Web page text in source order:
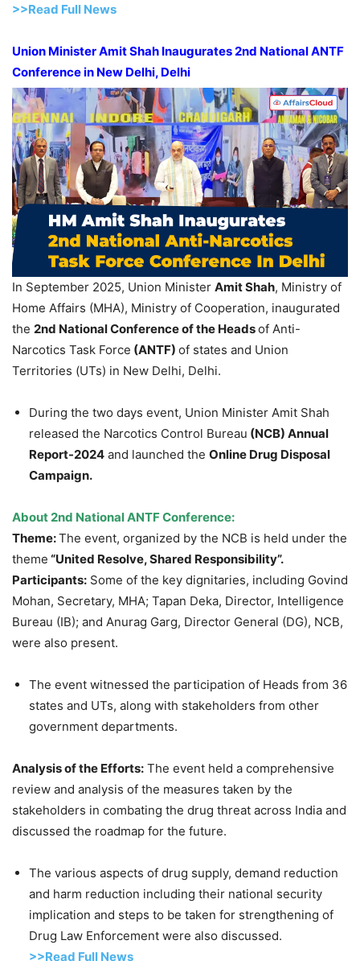
>>Read Full News
Union Minister Amit Shah Inaugurates 2nd National ANTF
Conference in New Delhi, Delhi
In September 2025, Union Minister Amit Shah, Ministry of
Home Affairs (MHA), Ministry of Cooperation, inaugurated
the 2nd National Conference of the Headsof Anti-
Narcotics Task Force (ANTF) of states and Union
Territories (UTs) in New Delhi, Delhi.
During the two days event, Union Minister Amit Shah
released the Narcotics Control Bureau (NCB) Annual
Report-2024 and launched the Online Drug Disposal
Campaign.
About 2nd National ANTF Conference:
Theme:The event, organized by the NCB is held under the
theme “United Resolve, Shared Responsibility”.
Participants: Some of the key dignitaries, including Govind
Mohan, Secretary, MHA; Tapan Deka, Director, Intelligence
Bureau (IB); and Anurag Garg, Director General (DG), NCB,
were also present.
The event witnessed the participation of Heads from 36
states and UTs, along with stakeholders from other
government departments.
Analysis of the Efforts: The event held a comprehensive
review and analysis of the measures taken by the
stakeholders in combating the drug threat across India and
discussed the roadmap for the future.
The various aspects of drug supply, demand reduction
and harm reduction including their national security
implication and steps to be taken for strengthening of
Drug Law Enforcement were also discussed.
>>Read Full News